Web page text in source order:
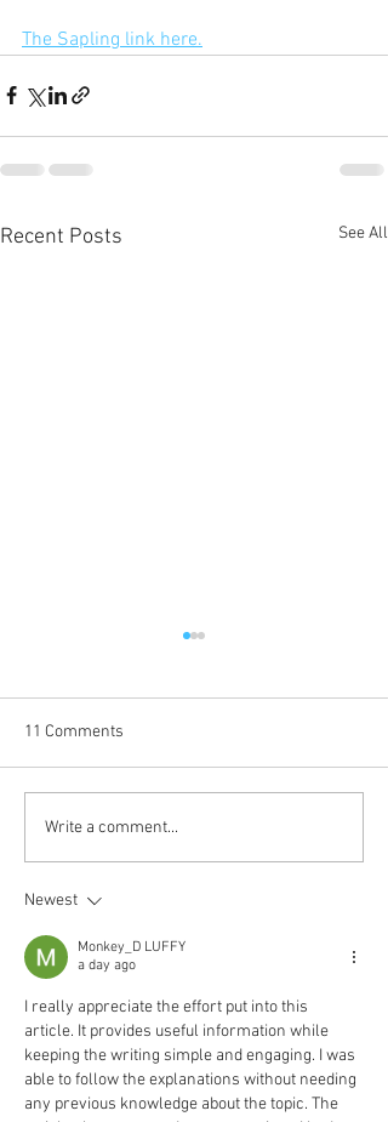
The Sapling link here.
Recent Posts See All
Coming Up in October
11 Comments
Write a comment...
Newest
Monkey_D LUFFY
a day ago
I really appreciate the effort put into this
article. It provides useful information while
keeping the writing simple and engaging. I was
able to follow the explanations without needing
any previous knowledge about the topic. The